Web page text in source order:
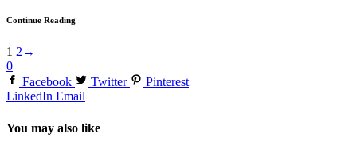
Continue Reading
1 2 →
0
Facebook
Twitter
Pinterest
LinkedIn Email
You may also like